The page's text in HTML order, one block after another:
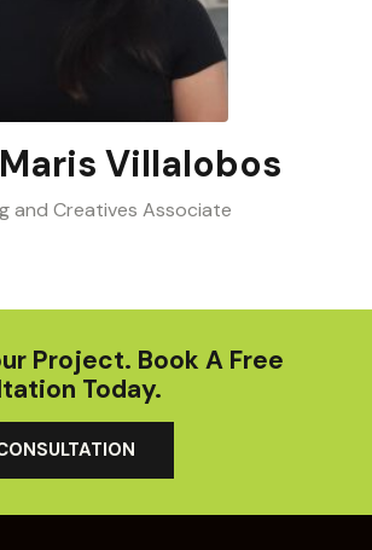
Villalobos
and Creatives Associate
Project. Book A Free
Today.